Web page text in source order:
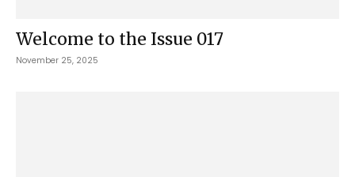
Welcome to the Issue 017
November 25, 2025